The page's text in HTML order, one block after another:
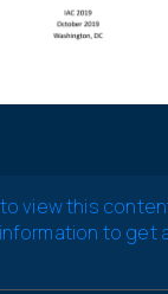
view this
to get